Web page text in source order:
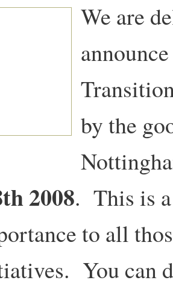
We are
by the
2008. This is
to all
You can